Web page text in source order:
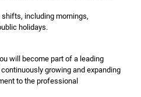
including mornings,
holidays.
will become part of a leading
growing and expanding
to the professional